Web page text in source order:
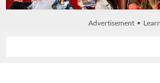
Advertisement •